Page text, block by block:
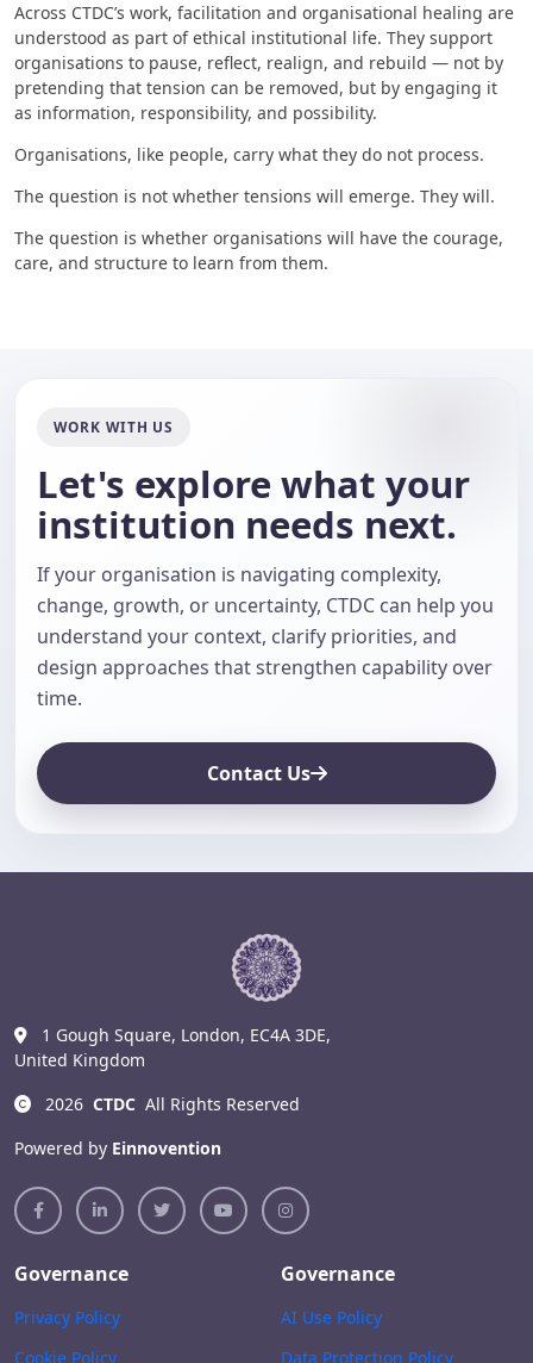
Across CTDC’s work, facilitation and organisational healing are
understood as part of ethical institutional life. They support
organisations to pause, reflect, realign, and rebuild — not by
pretending that tension can be removed, but by engaging it
as information, responsibility, and possibility.
Organisations, like people, carry what they do not process.
The question is not whether tensions will emerge. They will.
The question is whether organisations will have the courage,
care, and structure to learn from them.
WORK WITH US
Let's explore what your
institution needs next.
If your organisation is navigating complexity,
change, growth, or uncertainty, CTDC can help you
understand your context, clarify priorities, and
design approaches that strengthen capability over
time.
Contact Us
1 Gough Square, London, EC4A 3DE,
United Kingdom
2026 CTDC All Rights Reserved
Powered by Einnovention
Governance
Privacy Policy
Cookie Policy
Governance
AI Use Policy
Data Protection Policy